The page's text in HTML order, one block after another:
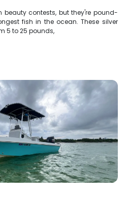
beauty contests, but they're pound-
fish in the ocean. These silver
5 to 25 pounds,